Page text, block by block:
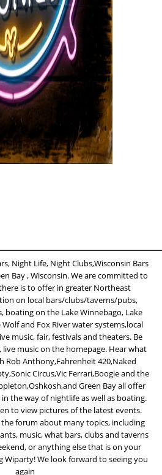
Night Life, Night Clubs,Wisconsin Bars
Bay , Wisconsin. We are committed to
is to offer in greater Northeast
on local bars/clubs/taverns/pubs,
boating on the Lake Winnebago, Lake
and Fox River water systems,local
music, fair, festivals and theaters. Be
music on the homepage. Hear what
Rob Anthony,Fahrenheit 420,Naked
Circus,Vic Ferrari,Boogie and the
Green Bay all offer
the way of nightlife as well as boating.
to view pictures of the latest events.
forum about many topics, including
music, what bars, clubs and taverns
or anything else that is on your
Wiparty! We look forward to seeing you
again